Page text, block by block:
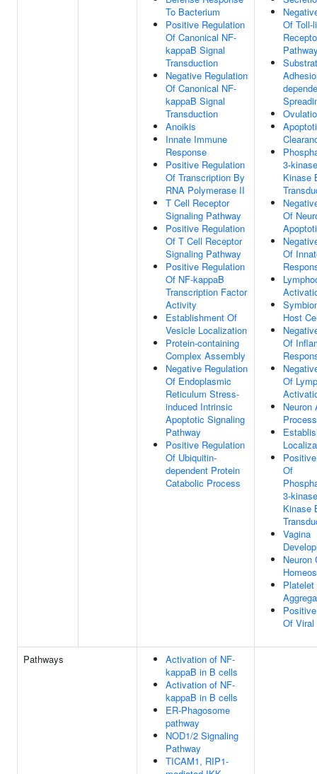
To Bacterium
Positive Regulation
Of Canonical NF-
kappaB Signal
Transduction
Negative Regulation
Of Canonical NF-
kappaB Signal
Transduction
Anoikis
Innate Immune
Response
Positive Regulation
Of Transcription By
RNA Polymerase II
T Cell Receptor
Signaling Pathway
Positive Regulation
Of T Cell Receptor
Signaling Pathway
Positive Regulation
Of NF-kappaB
Transcription Factor
Activity
Establishment Of
Vesicle Localization
Protein-containing
Complex Assembly
Negative Regulation
Of Endoplasmic
Reticulum Stress-
induced Intrinsic
Apoptotic Signaling
Pathway
Positive Regulation
Of Ubiquitin-
dependent Protein
Catabolic Process
Of Toll-
3-
Kinase
Of
Of
Host
Of
Of
Neuron
Process
Of
3-
Kinase
Vagina
Neuron
Platelet
Of
Pathways
Activation of NF-
kappaB in B cells
Activation of NF-
kappaB in B cells
ER-Phagosome
pathway
NOD1/2 Signaling
Pathway
TICAM1, RIP1-